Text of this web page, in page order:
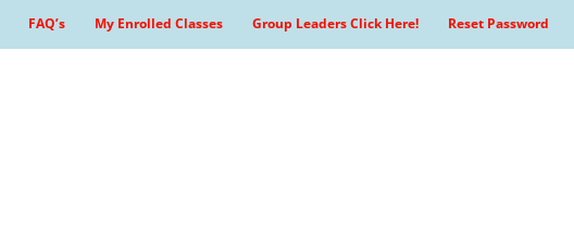
FAQ’s My Enrolled Classes Group Leaders Click Here! Reset Password